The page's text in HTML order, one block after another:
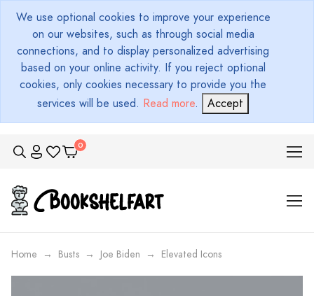
We use optional cookies to improve your experience
on our websites, such as through social media
connections, and to display personalized advertising
based on your online activity. If you reject optional
cookies, only cookies necessary to provide you the
services will be used. Read more. Accept
Home Busts Joe Biden Elevated Icons